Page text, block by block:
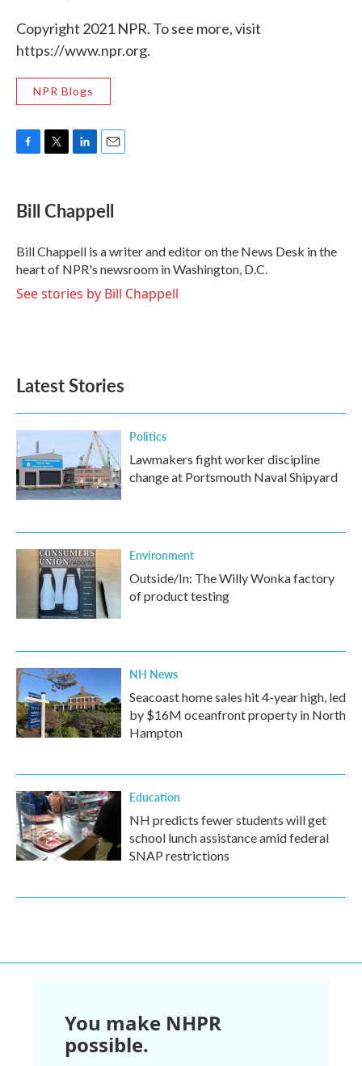
Copyright 2021 NPR. To see more, visit
https://www.npr.org.
NPR Blogs
e
b
o
k
t
t
r
k
e
I
n
i
l
Bill Chappell
Bill Chappell is a writer and editor on the News Desk in the
heart of NPR's newsroom in Washington, D.C.
See stories by Bill Chappell
Latest Stories
Politics
Lawmakers fight worker discipline
change at Portsmouth Naval Shipyard
Environment
Outside/In: The Willy Wonka factory
of product testing
NH News
Seacoast home sales hit 4-year high, led
by $16M oceanfront property in North
Hampton
Education
NH predicts fewer students will get
school lunch assistance amid federal
SNAP restrictions
You make NHPR
possible.